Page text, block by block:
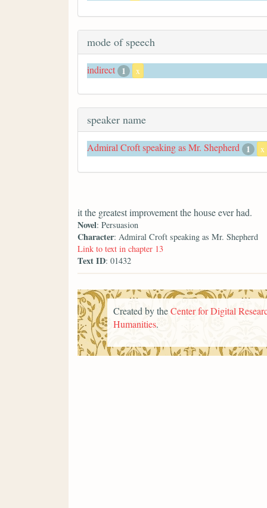
mode of speech
indirect 1 x
speaker name
Admiral Croft speaking as Mr. Shepherd 1 x
it the greatest improvement the house ever had.
Novel: Persuasion
Character: Admiral Croft speaking as Mr. Shepherd
Link to text in chapter 13
Text ID: 01432
Created by theCenter for Digital
Humanities.